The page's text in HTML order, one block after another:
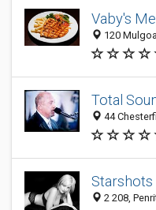
Vaby's
120
Total
44
2 208,